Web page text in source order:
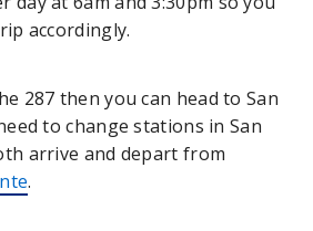
accordingly.
287 then you can head to San
to change stations in San
arrive and depart from
.